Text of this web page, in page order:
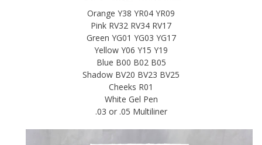
Orange Y38 YR04 YR09
Pink RV32 RV34 RV17
Green YG01 YG03 YG17
Yellow Y06 Y15 Y19
Blue B00 B02 B05
Shadow BV20 BV23 BV25
Cheeks R01
White Gel Pen
.03 or .05 Multiliner